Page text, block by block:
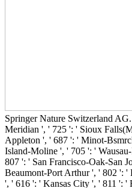
Springer Nature Switzerland
Meridian ', ' 725 ': ' Sioux
Appleton ', ' 687 ': ' Minot-
Island-Moline ', ' 705 ': '
807 ': ' San Francisco-Oak-San
Beaumont-Port Arthur ', ' 802 ': '
', ' 616 ': ' Kansas City ', ' 811 ': '